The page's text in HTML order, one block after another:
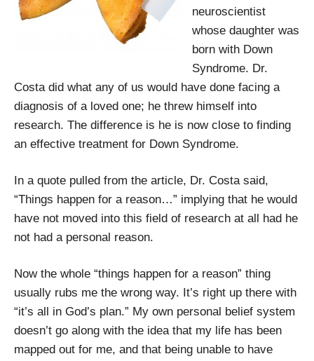
neuroscientist
whose daughter was
born with Down
Syndrome. Dr.
Costa did what any of us would have done facing a
diagnosis of a loved one; he threw himself into
research. The difference is he is now close to finding
an effective treatment for Down Syndrome.
In a quote pulled from the article, Dr. Costa said,
“Things happen for a reason…” implying that he would
have not moved into this field of research at all had he
not had a personal reason.
Now the whole “things happen for a reason” thing
usually rubs me the wrong way. It’s right up there with
“it’s all in God’s plan.” My own personal belief system
doesn’t go along with the idea that my life has been
mapped out for me, and that being unable to have